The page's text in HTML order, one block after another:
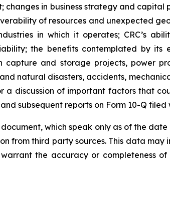
changes in business strategy and capital
of resources and unexpected
in which it operates; CRC’s
the benefits contemplated by its
capture and storage projects, power
natural disasters, accidents,
a discussion of important factors that
subsequent reports on Form 10-Q filed
which speak only as of the date
from third party sources. This data may
the accuracy or completeness